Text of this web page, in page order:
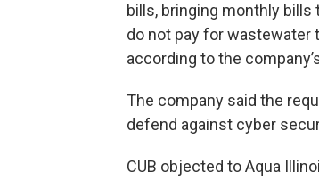
bills, bringing monthly
do not pay for wastewater
according to the
The company said the
defend against cyber
CUB objected to Aqua